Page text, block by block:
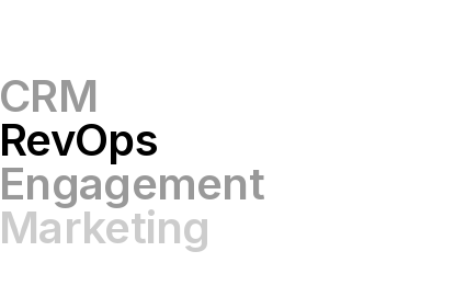
RevOps
Engagement
Marketing
GTM